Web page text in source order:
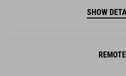
SHOW
REMOTE